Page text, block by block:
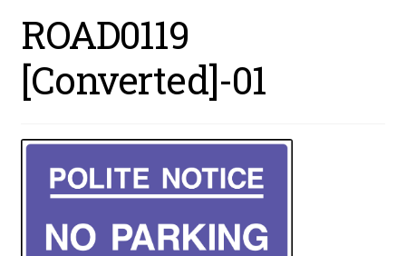
ROAD0119
[Converted]-01